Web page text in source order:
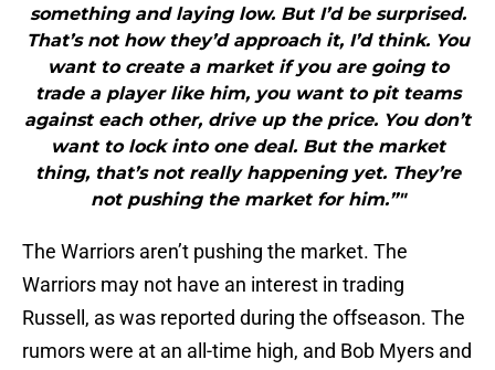
something and laying low. But I’d be surprised.
That’s not how they’d approach it, I’d think. You
want to create a market if you are going to
trade a player like him, you want to pit teams
against each other, drive up the price. You don’t
want to lock into one deal. But the market
thing, that’s not really happening yet. They’re
not pushing the market for him.”"
The Warriors aren’t pushing the market. The
Warriors may not have an interest in trading
Russell, as was reported during the offseason. The
rumors were at an all-time high, and Bob Myers and